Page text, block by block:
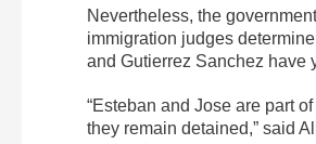
Nevertheless, the
immigration judges
and Gutierrez Sanchez have
“Esteban and Jose are part
they remain detained,” said